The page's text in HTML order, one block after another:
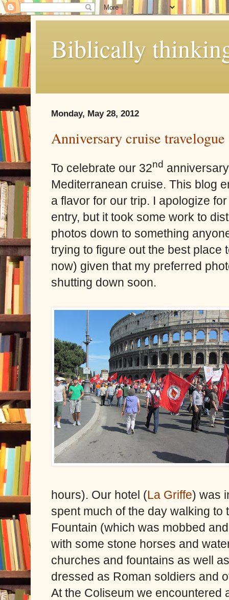
Biblically
Monday, May 28, 2012
Anniversary cruise travelogue
To celebrate our 32nd
Mediterranean cruise. This blog
a flavor for our trip. I apologize
entry, but it took some work to
photos down to something
trying to figure out the best place
now) given that my preferred
shutting down soon.
hours). Our hotel (La Griffe) was
spent much of the day walking to
Fountain (which was mobbed
with some stone horses and
churches and fountains as well
dressed as Roman soldiers and
At the Coliseum we encountered